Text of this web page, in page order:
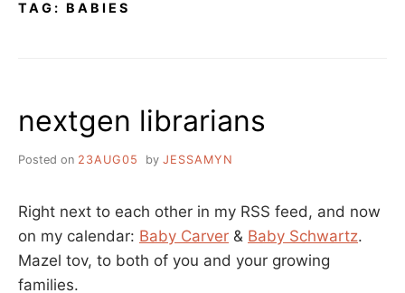
TAG: BABIES
nextgen librarians
Posted on 23AUG05 by JESSAMYN
Right next to each other in my RSS feed, and now
on my calendar: Baby Carver & Baby Schwartz.
Mazel tov, to both of you and your growing
families.